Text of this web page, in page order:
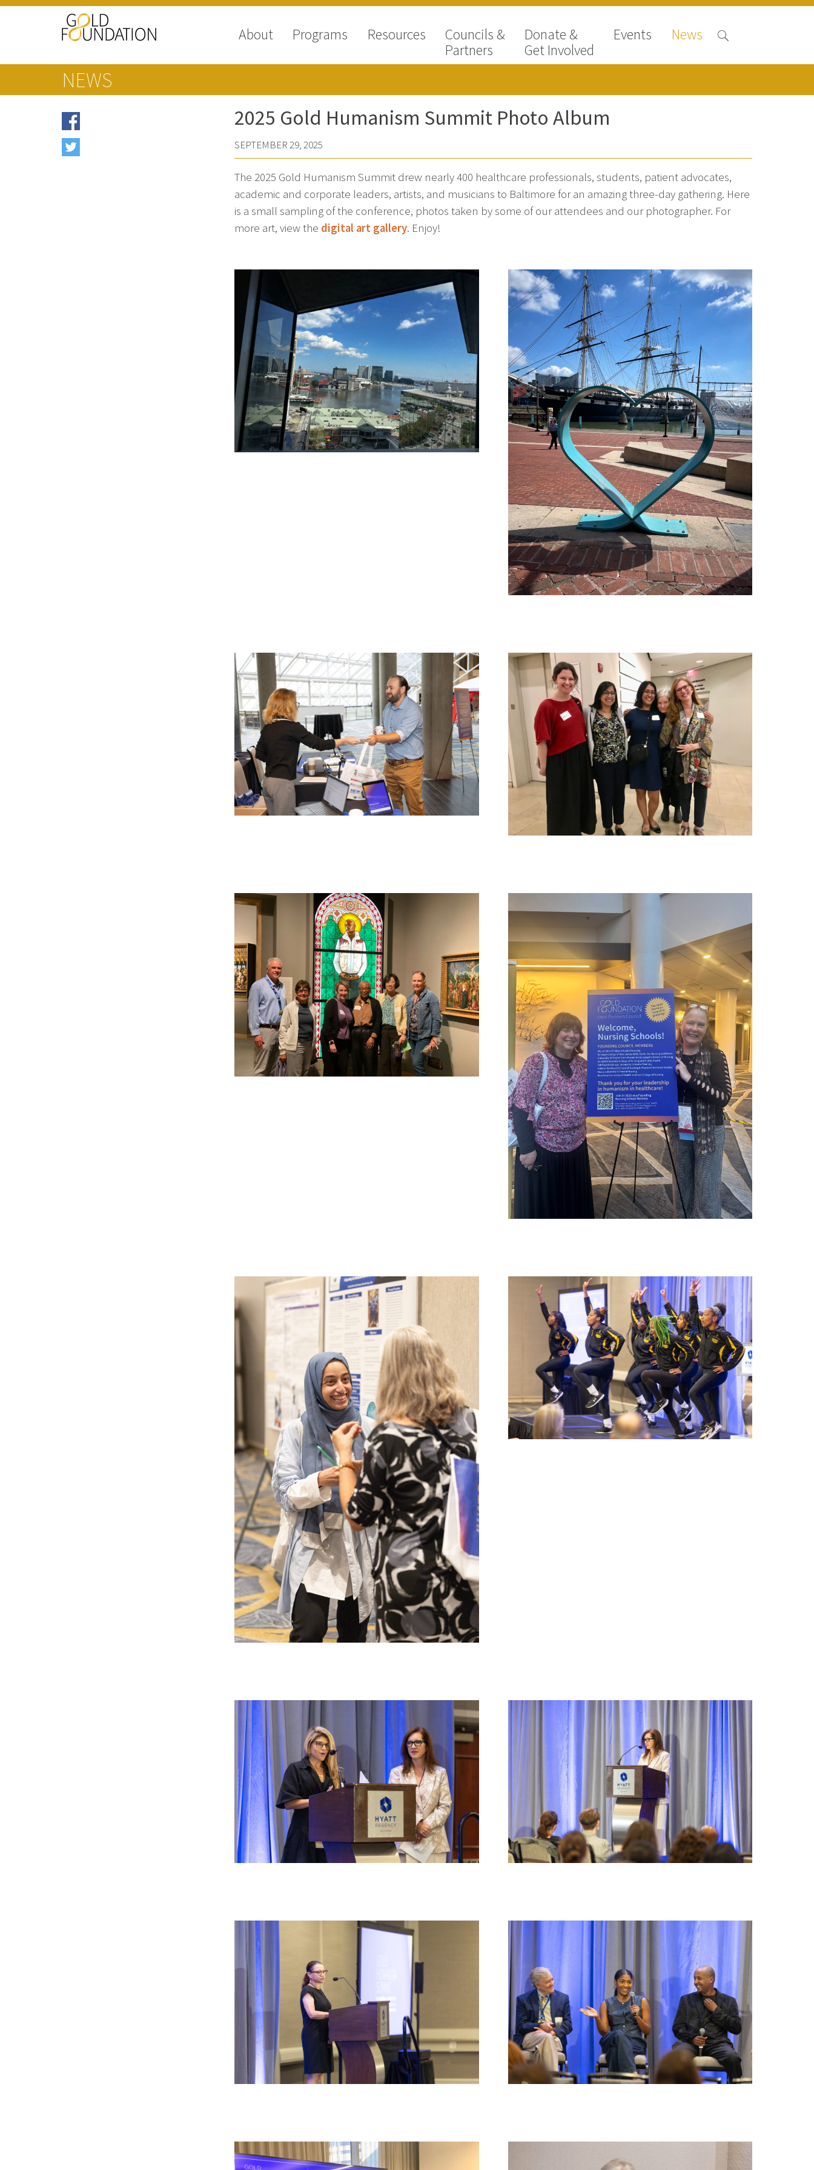
About Programs Resources
Councils &
Partners
Donate &
Get Involved
Events News
NEWS
2025 Gold Humanism Summit Photo Album
SEPTEMBER 29, 2025
The 2025 Gold Humanism Summit drew nearly 400 healthcare professionals, students, patient advocates,
academic and corporate leaders, artists, and musicians to Baltimore for an amazing three-day gathering. Here
is a small sampling of the conference, photos taken by some of our attendees and our photographer. For
more art, view the digital art gallery. Enjoy!